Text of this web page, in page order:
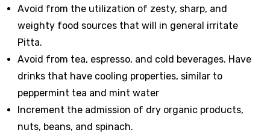
Avoid from the utilization of zesty, sharp, and
weighty food sources that will in general irritate
Pitta.
Avoid from tea, espresso, and cold beverages. Have
drinks that have cooling properties, similar to
peppermint tea and mint water
Increment the admission of dry organic products,
nuts, beans, and spinach.